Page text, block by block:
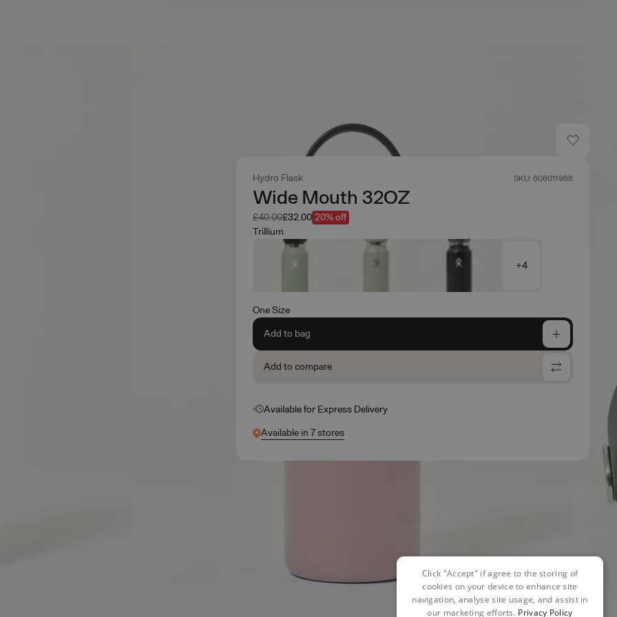
Hydro Flask SKU: 606011968
Wide Mouth 32OZ
Was
£40.00Now
£32.00 20% off
Trillium
+4
One Size
Add to bag
Add to compare
Available for Express Delivery
Available in 7 stores
Click "Accept" if agree to the storing of
cookies on your device to enhance site
navigation, analyse site usage, and assist in
our marketing efforts. Privacy Policy